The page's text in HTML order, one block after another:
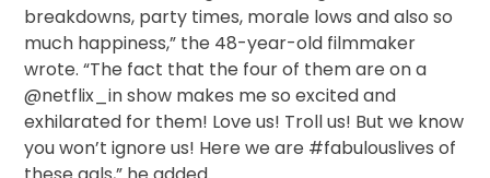
breakdowns, party times, morale lows and also so
much happiness,” the 48-year-old filmmaker
wrote. “The fact that the four of them are on a
@netflix_in show makes me so excited and
exhilarated for them! Love us! Troll us! But we know
you won’t ignore us! Here we are #fabulouslives of